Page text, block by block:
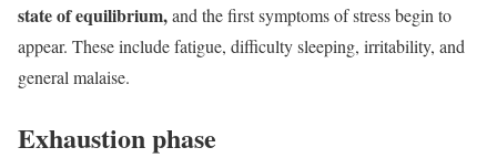
state of equilibrium,and the first symptoms of stress begin to
appear. These include fatigue, difficulty sleeping, irritability, and
general malaise.
Exhaustion phase